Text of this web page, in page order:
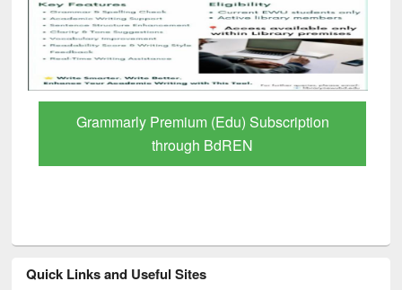
Grammarly Premium (Edu) Subscription
through BdREN
Quick Links and Useful Sites